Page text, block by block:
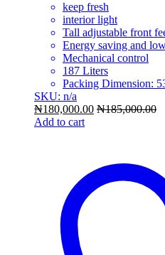
keep fresh
interior light
Tall adjustable front
Energy saving and
Mechanical control
187 Liters
Packing Dimension:
SKU: n/a
₦180,000.00 ₦185,000.00
Add to cart